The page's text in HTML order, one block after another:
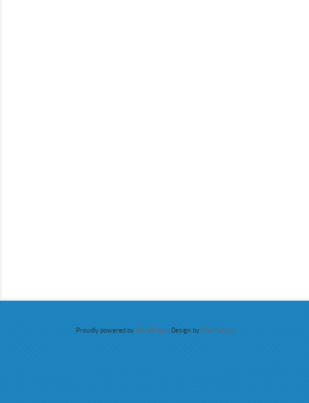
Proudly powered byWordPress. Design byWebTuts.pl